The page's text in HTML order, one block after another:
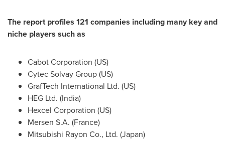
The report profiles 121 companies including many key and
niche players such as
Cabot Corporation (US)
Cytec Solvay Group (US)
GrafTech International Ltd. (US)
HEG Ltd. (India)
Hexcel Corporation (US)
Mersen S.A. (France)
Mitsubishi Rayon Co., Ltd. (Japan)